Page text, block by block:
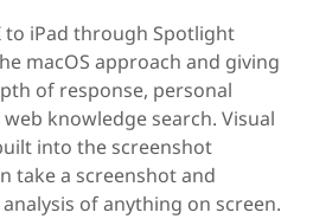
to iPad through Spotlight
macOS approach and giving
of response, personal
knowledge search. Visual
into the screenshot
take a screenshot and
of anything on screen.